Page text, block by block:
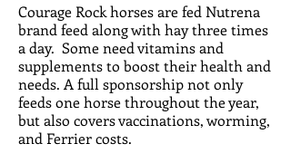
Courage Rock horses are fed Nutrena
brand feed along with hay three times
a day. Some need vitamins and
supplements to boost their health and
needs. A full sponsorship not only
feeds one horse throughout the year,
but also covers vaccinations, worming,
and Ferrier costs.